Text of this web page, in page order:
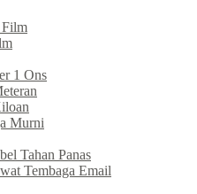
Film
1 Ons
Murni
Tahan Panas
Tembaga Email